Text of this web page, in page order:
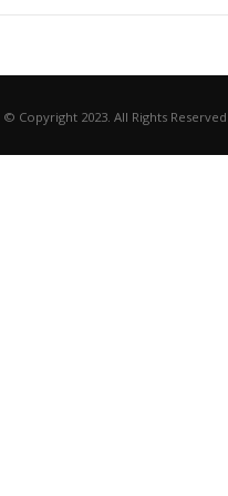
© Copyright 2023. All Rights Reserved.